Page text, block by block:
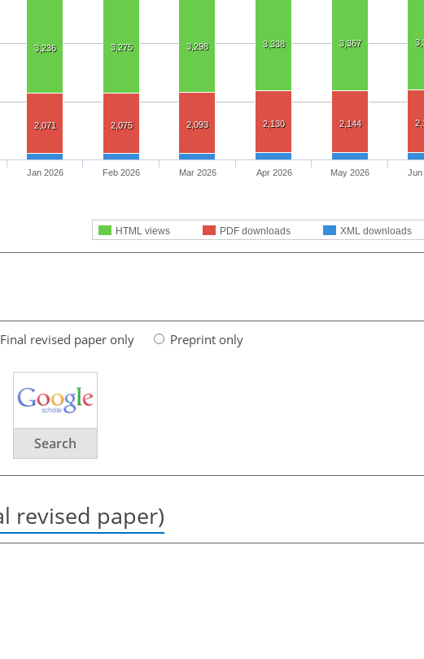
3,236 3,275 3,298 3,338 3,367
2,071 2,075 2,093 2,130 2,144
HTML views PDF downloads XML downloads
Jan 2026 Feb 2026 Mar 2026 Apr 2026 May 2026 Jun
Final revised paper only Preprint only
Search
revised paper)